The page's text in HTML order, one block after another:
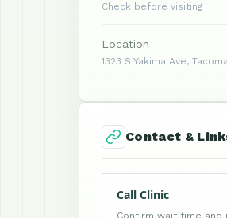
Check before visiting
Location
1323 S Yakima Ave,
Contact &
Call Clinic
Confirm wait time and